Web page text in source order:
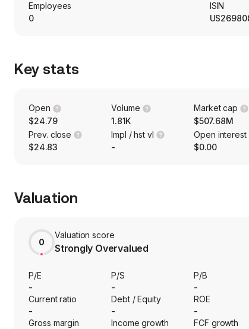
Employees
0
ISIN
Key stats
Open
$24.79
Volume
1.81K
Market cap
$507.68M
Prev. close
$24.83
Impl / hst vl
-
Open interest
$0.00
Valuation
0
Valuation score
Strongly Overvalued
P/E
-
P/S
-
P/B
-
Current ratio
-
Debt / Equity
-
ROE
-
Gross margin
Income growth
FCF growth